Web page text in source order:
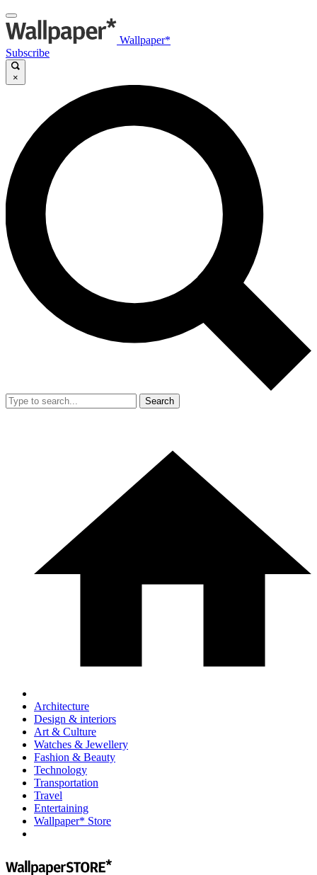
Wallpaper*
Subscribe
×
Search
Architecture
Design & interiors
Art & Culture
Watches & Jewellery
Fashion & Beauty
Technology
Transportation
Travel
Entertaining
Wallpaper* Store